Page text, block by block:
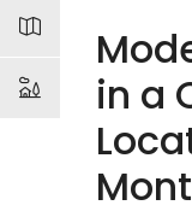
in a